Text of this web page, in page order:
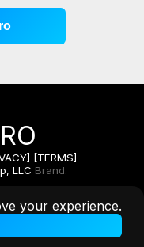
your experience.
[TERMS]
LLC Brand.